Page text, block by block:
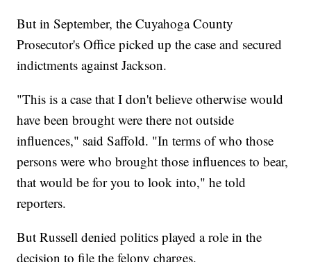
But in September, the Cuyahoga County
Prosecutor's Office picked up the case and secured
indictments against Jackson.
"This is a case that I don't believe otherwise would
have been brought were there not outside
influences," said Saffold. "In terms of who those
persons were who brought those influences to bear,
that would be for you to look into," he told
reporters.
But Russell denied politics played a role in the
decision to file the felony charges.